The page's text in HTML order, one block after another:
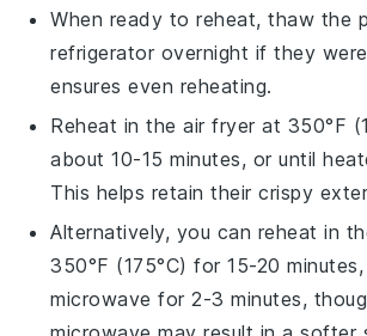
When ready to reheat, thaw the
refrigerator overnight if they
ensures even reheating.
Reheat in the air fryer at 350°F
about 10-15 minutes, or until
This helps retain their crispy
Alternatively, you can reheat in
350°F (175°C) for 15-20
microwave for 2-3 minutes,